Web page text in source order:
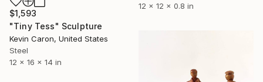
$1,593
"Tiny Tess" Sculpture
Kevin Caron, United States
Steel
12 x 16 x 14 in
12 x 12 x 0.8 in